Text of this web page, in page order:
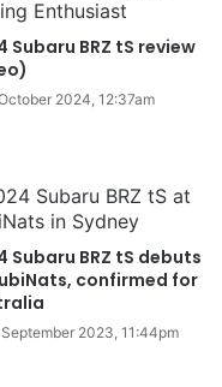
Subaru BRZ tS review
2024, 12:37am
Subaru BRZ tS debuts
confirmed for
2023, 11:44pm